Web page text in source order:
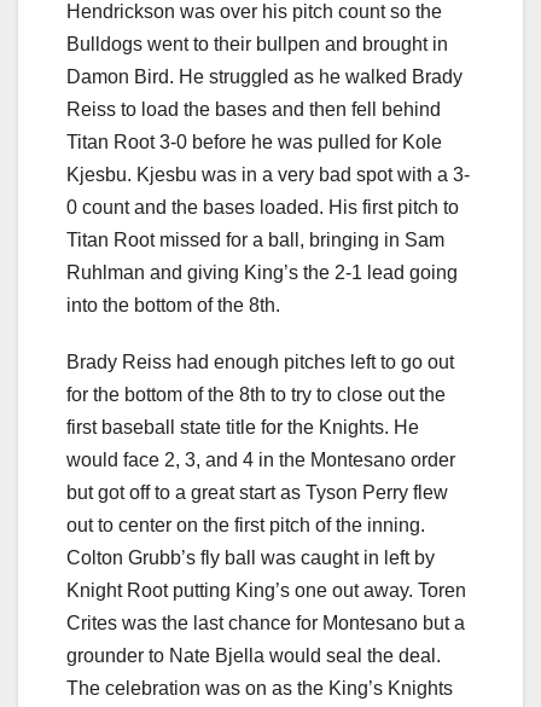
Hendrickson was over his pitch count so the
Bulldogs went to their bullpen and brought in
Damon Bird. He struggled as he walked Brady
Reiss to load the bases and then fell behind
Titan Root 3-0 before he was pulled for Kole
Kjesbu. Kjesbu was in a very bad spot with a 3-
0 count and the bases loaded. His first pitch to
Titan Root missed for a ball, bringing in Sam
Ruhlman and giving King’s the 2-1 lead going
into the bottom of the 8th.
Brady Reiss had enough pitches left to go out
for the bottom of the 8th to try to close out the
first baseball state title for the Knights. He
would face 2, 3, and 4 in the Montesano order
but got off to a great start as Tyson Perry flew
out to center on the first pitch of the inning.
Colton Grubb’s fly ball was caught in left by
Knight Root putting King’s one out away. Toren
Crites was the last chance for Montesano but a
grounder to Nate Bjella would seal the deal.
The celebration was on as the King’s Knights